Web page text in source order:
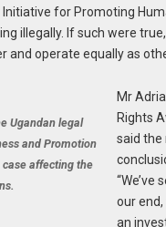
for Promoting
illegally. If such were
and operate equally as
Ugandan legal
and Promotion
case affecting the
Mr
Rights
said the
“We’ve
our
an